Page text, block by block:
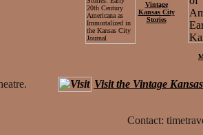
Vintage
Kansas City
Stories
Visit the Vintage
Contact: